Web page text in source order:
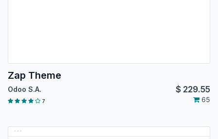
Zap Theme
Odoo S.A. $ 229.55
7 65